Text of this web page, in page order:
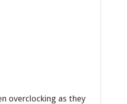
overclocking as they